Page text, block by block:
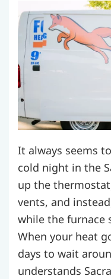
It always seems
cold night in the
up the
vents, and
while the furnace
When your heat
days to wait
understands